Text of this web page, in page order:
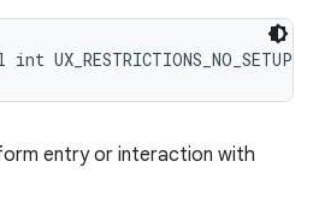
entry or interaction with